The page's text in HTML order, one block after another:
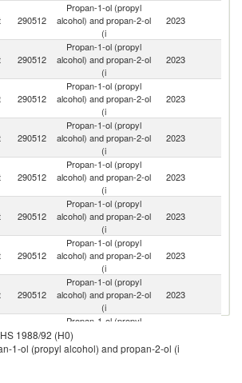
290512
Propan-1-ol (propyl
alcohol) and propan-2-ol
(i
2023
290512
Propan-1-ol (propyl
alcohol) and propan-2-ol
(i
2023
290512
Propan-1-ol (propyl
alcohol) and propan-2-ol
(i
2023
290512
Propan-1-ol (propyl
alcohol) and propan-2-ol
(i
2023
290512
Propan-1-ol (propyl
alcohol) and propan-2-ol
(i
2023
290512
Propan-1-ol (propyl
alcohol) and propan-2-ol
(i
2023
290512
Propan-1-ol (propyl
alcohol) and propan-2-ol
(i
2023
290512
Propan-1-ol (propyl
alcohol) and propan-2-ol
(i
2023
290512
Propan-1-ol (propyl
alcohol) and propan-2-ol
(i
1988/92 (H0)
1-ol (propyl alcohol) and propan-2-ol (i